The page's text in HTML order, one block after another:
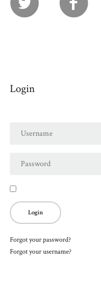
Login
Forgot your password?
Forgot your username?